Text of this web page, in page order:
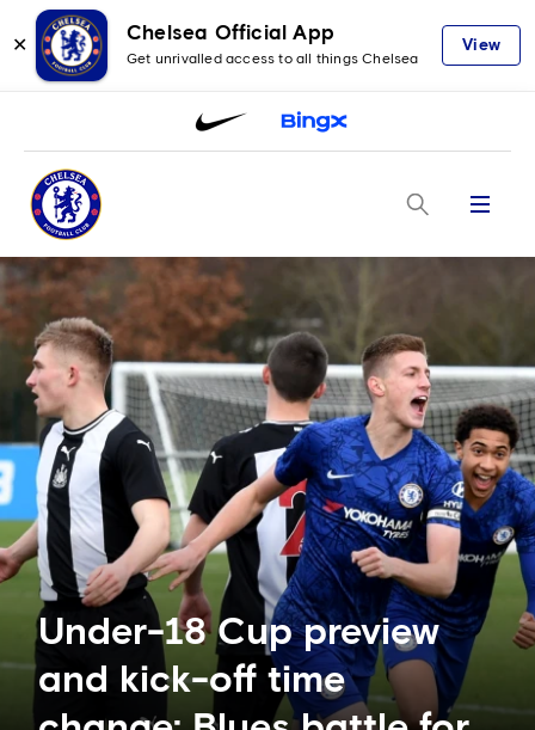
✕
Chelsea Official App
Get unrivalled access to all things Chelsea
View
Menu
Under-18 Cup preview
and kick-off time